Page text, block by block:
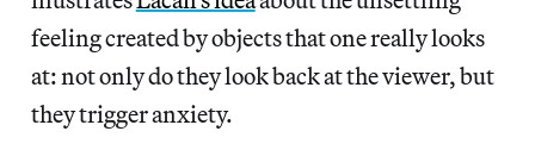
feeling created by objects that one really looks
at: not only do they look back at the viewer, but
they trigger anxiety.